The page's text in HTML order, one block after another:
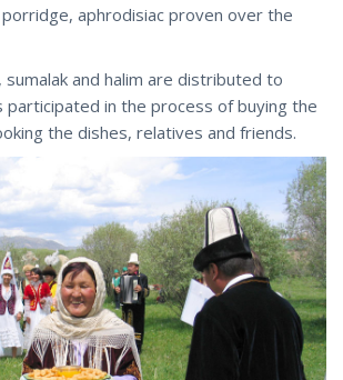
aphrodisiac proven over the
and halim are distributed to
participated in the process of buying the
the dishes, relatives and friends.